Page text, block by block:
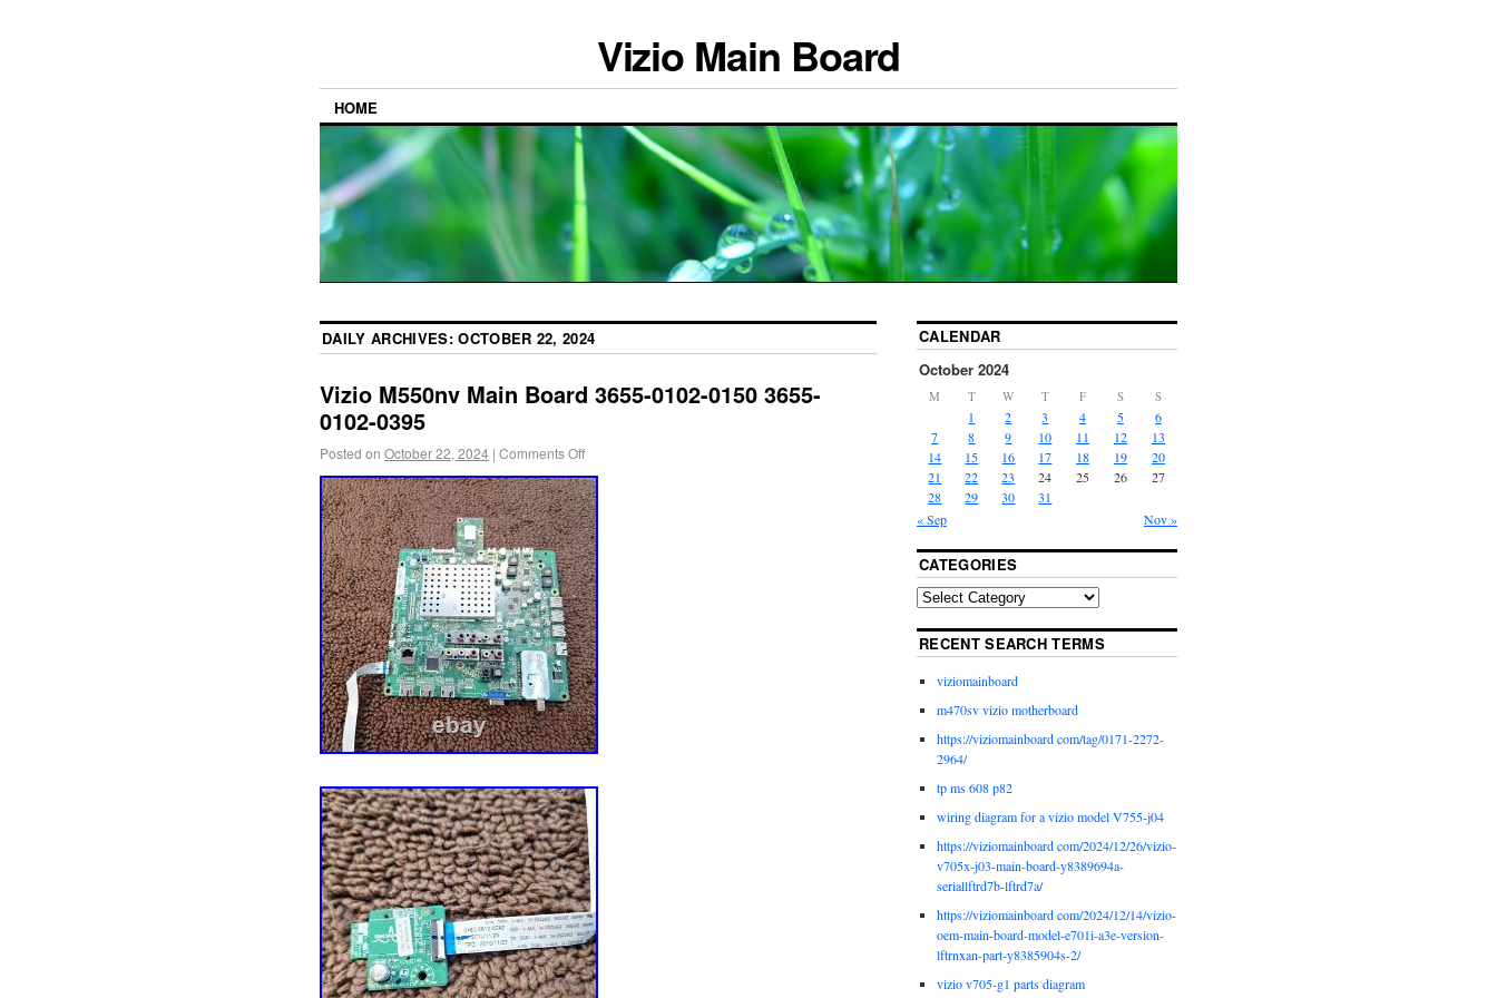
Vizio Main Board
HOME
DAILY ARCHIVES:OCTOBER 22, 2024
Vizio M550nv Main Board 3655-0102-0150 3655-
0102-0395
Posted on October 22, 2024 | Comments Off
CALENDAR
October 2024
M T W T F S S
« Sep Nov »
1 2 3 4 5
6
7
8 9 10 11 12
13
14
15 16 17 18 19
20
21
22 23 24 25 26
27
28
29 30 31
CATEGORIES
RECENT SEARCH TERMS
viziomainboard
m470sv vizio motherboard
https://viziomainboard com/tag/0171-2272-
2964/
tp ms 608 p82
wiring diagram for a vizio model V755-j04
https://viziomainboard com/2024/12/26/vizio-
v705x-j03-main-board-y8389694a-
seriallftrd7b-lftrd7a/
https://viziomainboard com/2024/12/14/vizio-
oem-main-board-model-e701i-a3e-version-
lftrnxan-part-y8385904s-2/
vizio v705-g1 parts diagram